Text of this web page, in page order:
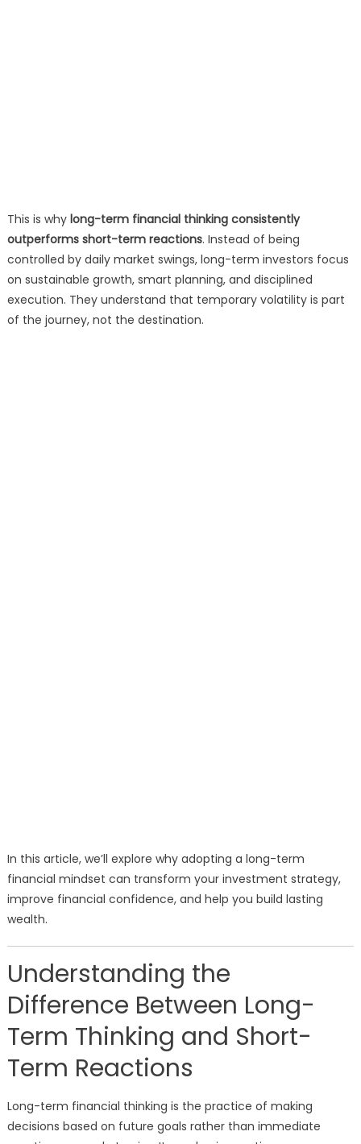
This is why long-term financial thinking consistently
outperforms short-term reactions. Instead of being
controlled by daily market swings, long-term investors focus
on sustainable growth, smart planning, and disciplined
execution. They understand that temporary volatility is part
of the journey, not the destination.
In this article, we’ll explore why adopting a long-term
financial mindset can transform your investment strategy,
improve financial confidence, and help you build lasting
wealth.
Understanding the
Difference Between Long-
Term Thinking and Short-
Term Reactions
Long-term financial thinking is the practice of making
decisions based on future goals rather than immediate